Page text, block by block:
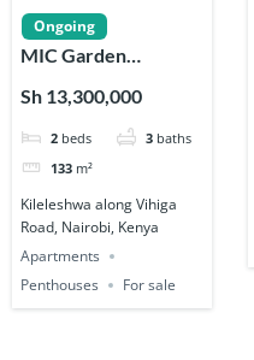
Ongoing
MIC Garden
Penthouses 2, 3 & 4
Bedroom
Apartments in
Kileleshwa
Sh 13,300,000
2 beds 3 baths
133 m²
Kileleshwa along Vihiga
Road, Nairobi, Kenya
Apartments
Penthouses
For sale